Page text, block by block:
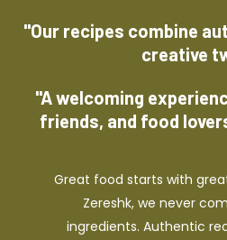
"Our recipes combine
creative
"A welcoming
friends, and food
Great food starts with
Zereshk, we never
ingredients. Authentic